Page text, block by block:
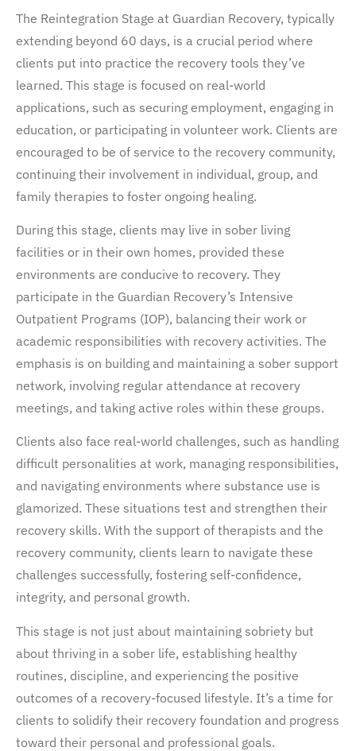
The Reintegration Stage at Guardian Recovery, typically
extending beyond 60 days, is a crucial period where
clients put into practice the recovery tools they’ve
learned. This stage is focused on real-world
applications, such as securing employment, engaging in
education, or participating in volunteer work. Clients are
encouraged to be of service to the recovery community,
continuing their involvement in individual, group, and
family therapies to foster ongoing healing.
During this stage, clients may live in sober living
facilities or in their own homes, provided these
environments are conducive to recovery. They
participate in the Guardian Recovery’s Intensive
Outpatient Programs (IOP), balancing their work or
academic responsibilities with recovery activities. The
emphasis is on building and maintaining a sober support
network, involving regular attendance at recovery
meetings, and taking active roles within these groups.
Clients also face real-world challenges, such as handling
difficult personalities at work, managing responsibilities,
and navigating environments where substance use is
glamorized. These situations test and strengthen their
recovery skills. With the support of therapists and the
recovery community, clients learn to navigate these
challenges successfully, fostering self-confidence,
integrity, and personal growth.
This stage is not just about maintaining sobriety but
about thriving in a sober life, establishing healthy
routines, discipline, and experiencing the positive
outcomes of a recovery-focused lifestyle. It’s a time for
clients to solidify their recovery foundation and progress
toward their personal and professional goals.